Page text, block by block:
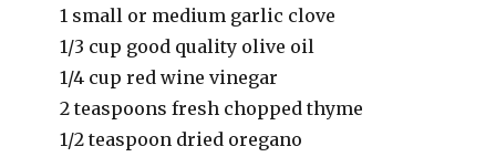
1 small or medium garlic clove
1/3 cup good quality olive oil
1/4 cup red wine vinegar
2 teaspoons fresh chopped thyme
1/2 teaspoon dried oregano